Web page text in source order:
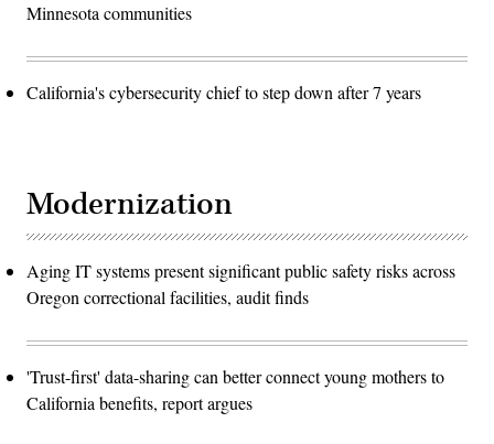
Minnesota communities
California's cybersecurity chief to step down after 7 years
Modernization
Aging IT systems present significant public safety risks across
Oregon correctional facilities, audit finds
'Trust-first' data-sharing can better connect young mothers to
California benefits, report argues